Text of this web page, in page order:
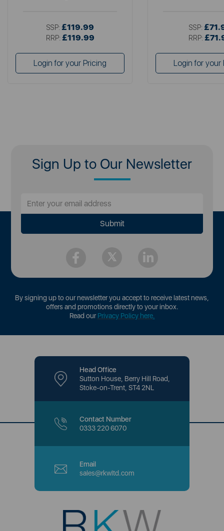
SSP: £119.99
RRP: £119.99
Login for your Pricing
SSP:
RRP:
Login for your
Sign Up to Our Newsletter
By signing up to our newsletter you accept to receive latest news,
offers and promotions directly to your inbox.
Read ourPrivacy Policy here.
Head Office
Sutton House, Berry Hill Road,
Stoke-on-Trent, ST4 2NL
Contact Number
0333 220 6070
Email
sales@rkwltd.com